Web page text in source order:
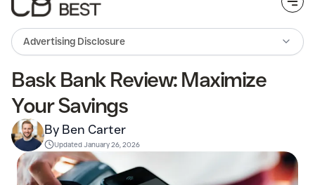
Advertising Disclosure
Bask Bank Review: Maximize
Your Savings
By Ben Carter
UpdatedJanuary 26, 2026